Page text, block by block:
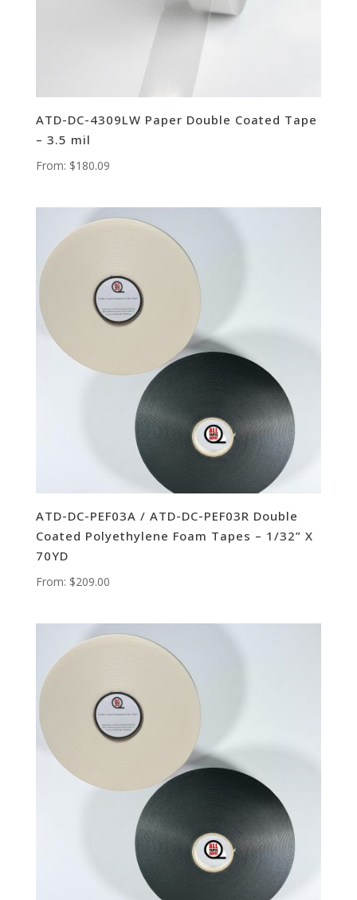
ATD-DC-4309LW Paper Double Coated Tape
– 3.5 mil
From: $180.09
ATD-DC-PEF03A / ATD-DC-PEF03R Double
Coated Polyethylene Foam Tapes – 1/32” X
70YD
From: $209.00